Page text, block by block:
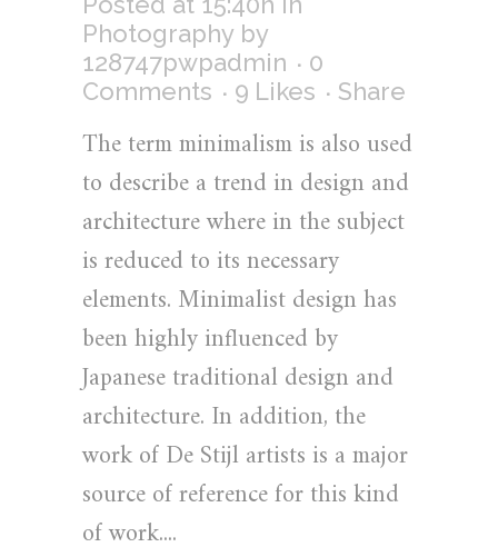
Photography by
128747pwpadmin
0
Comments
9 Likes Share
The term minimalism is also used
to describe a trend in design and
architecture where in the subject
is reduced to its necessary
elements. Minimalist design has
been highly influenced by
Japanese traditional design and
architecture. In addition, the
work of De Stijl artists is a major
source of reference for this kind
of work....